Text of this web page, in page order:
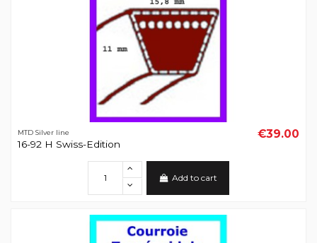
MTD Silver line
16-92 H Swiss-Edition
€39.00
Add to cart